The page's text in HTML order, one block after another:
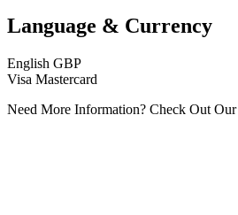
Language & Currency
English GBP
Visa Mastercard
Need More Information? Check Out Our